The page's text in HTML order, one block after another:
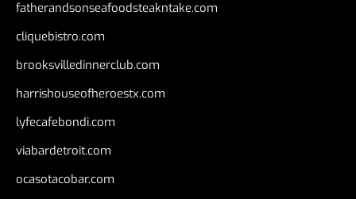
fatherandsonseafoodsteakntake.com
cliquebistro.com
brooksvilledinnerclub.com
harrishouseofheroestx.com
lyfecafebondi.com
viabardetroit.com
ocasotacobar.com